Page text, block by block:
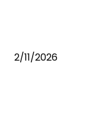
2/11/2026